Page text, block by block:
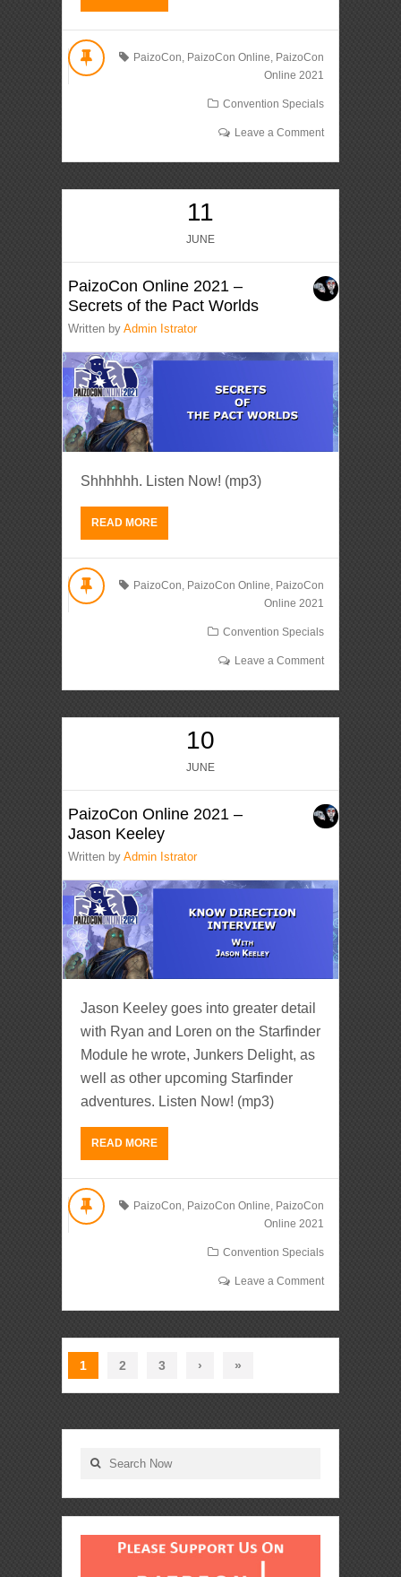
PaizoCon, PaizoCon Online, PaizoCon
Online 2021
Convention Specials
Leave a Comment
11
JUNE
PaizoCon Online 2021 –
Secrets of the Pact Worlds
Written byAdmin Istrator
Shhhhhh. Listen Now! (mp3)
READ MORE
PaizoCon PaizoCon Online PaizoCon
Online 2021
Convention Specials
Leave a Comment
10
JUNE
PaizoCon Online 2021 –
Jason Keeley
Written byAdmin Istrator
Jason Keeley goes into greater detail
with Ryan and Loren on the Starfinder
Module he wrote, Junkers Delight, as
well as other upcoming Starfinder
adventures. Listen Now! (mp3)
READ MORE
PaizoCon, PaizoCon Online, PaizoCon
Online 2021
Convention Specials
Leave a Comment
1 2 3 › »